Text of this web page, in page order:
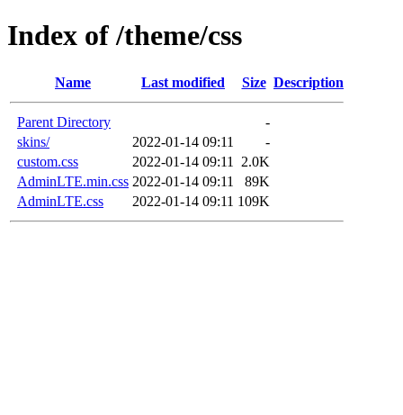
Index of /theme/css
Name Last modified Size Description
Parent Directory
-
skins/
2022-01-14 09:11
-
custom.css
2022-01-14 09:11
2.0K
AdminLTE.min.css 2022-01-14 09:11
89K
AdminLTE.css
2022-01-14 09:11 109K